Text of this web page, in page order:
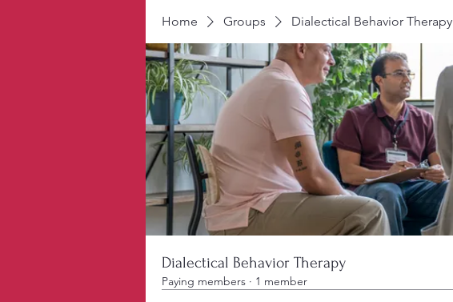
Home Groups Dialectical Behavior Therapy
Dialectical Behavior Therapy
Paying members · 1 member